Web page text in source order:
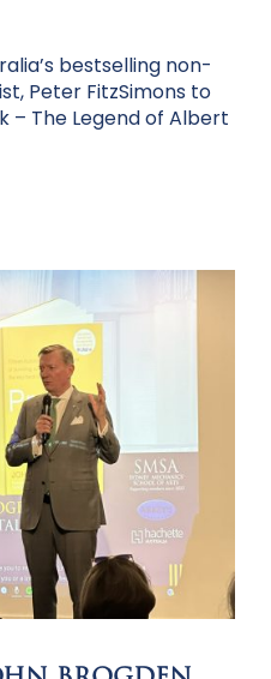
bestselling non-
Peter FitzSimons to
– The Legend of Albert